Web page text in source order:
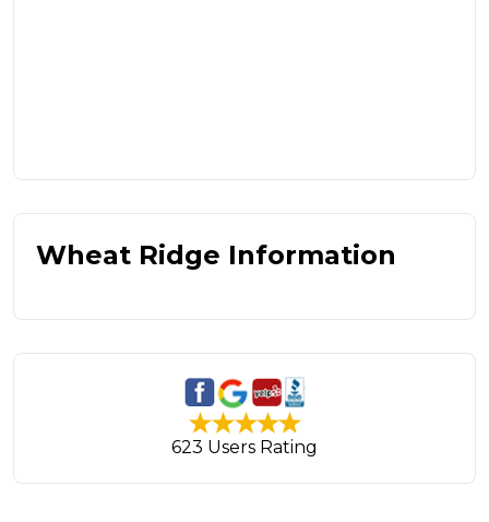
Wheat Ridge Information
623 Users Rating